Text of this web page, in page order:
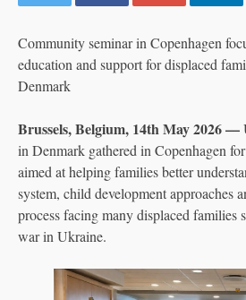
Community seminar in Copenhagen
education and support for displaced
Denmark
Brussels, Belgium, 14th May 2026 —
in Denmark gathered in Copenhagen
aimed at helping families better
system, child development approaches
process facing many displaced families
war in Ukraine.